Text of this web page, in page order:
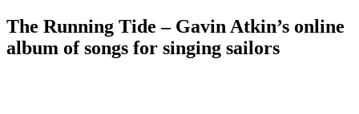
The Running Tide – Gavin Atkin’s online
album of songs for singing sailors